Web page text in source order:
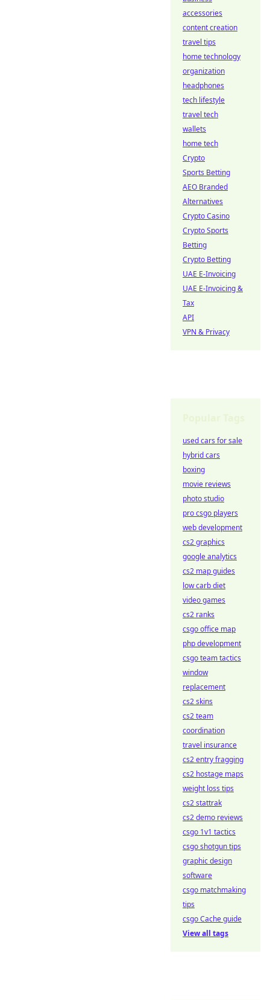
accessories
content creation
travel tips
home technology
organization
headphones
tech lifestyle
travel tech
wallets
home tech
Crypto
Sports Betting
AEO Branded
Alternatives
Crypto Casino
Crypto Sports
Betting
Crypto Betting
UAE E-Invoicing
UAE E-Invoicing &
Tax
API
VPN & Privacy
used cars for sale
hybrid cars
boxing
movie reviews
photo studio
pro csgo players
web development
cs2 graphics
google analytics
cs2 map guides
low carb diet
video games
cs2 ranks
csgo office map
php development
csgo team tactics
window
replacement
cs2 skins
cs2 team
coordination
travel insurance
cs2 entry fragging
cs2 hostage maps
weight loss tips
cs2 stattrak
cs2 demo reviews
csgo 1v1 tactics
csgo shotgun tips
graphic design
software
csgo matchmaking
tips
csgo Cache guide
View all tags